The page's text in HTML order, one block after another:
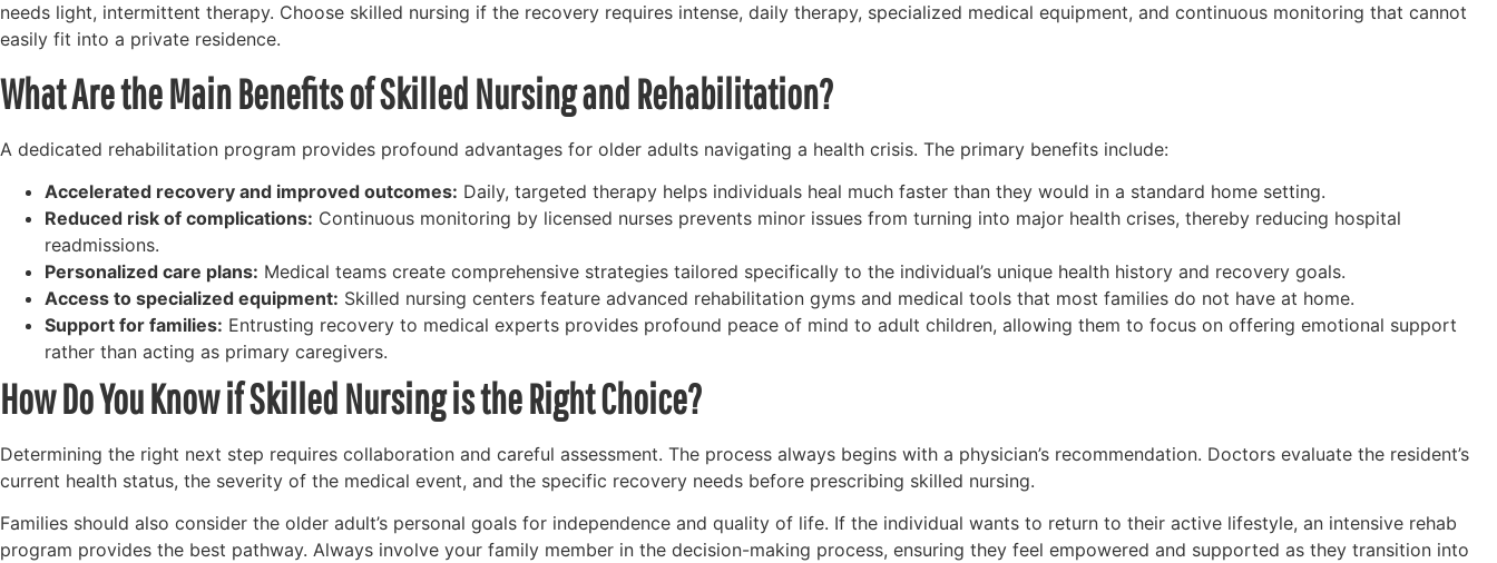
needs light, intermittent therapy. Choose skilled nursing if the recovery requires intense, daily therapy, specialized medical equipment, and continuous monitoring that cannot
easily fit into a private residence.
What Are the Main Benefits of Skilled Nursing and Rehabilitation?
A dedicated rehabilitation program provides profound advantages for older adults navigating a health crisis. The primary benefits include:
Accelerated recovery and improved outcomes: Daily, targeted therapy helps individuals heal much faster than they would in a standard home setting.
Reduced risk of complications: Continuous monitoring by licensed nurses prevents minor issues from turning into major health crises, thereby reducing hospital
readmissions.
Personalized care plans: Medical teams create comprehensive strategies tailored specifically to the individual’s unique health history and recovery goals.
Access to specialized equipment: Skilled nursing centers feature advanced rehabilitation gyms and medical tools that most families do not have at home.
Support for families: Entrusting recovery to medical experts provides profound peace of mind to adult children, allowing them to focus on offering emotional support
rather than acting as primary caregivers.
How Do You Know if Skilled Nursing is the Right Choice?
Determining the right next step requires collaboration and careful assessment. The process always begins with a physician’s recommendation. Doctors evaluate the resident’s
current health status, the severity of the medical event, and the specific recovery needs before prescribing skilled nursing.
Families should also consider the older adult’s personal goals for independence and quality of life. If the individual wants to return to their active lifestyle, an intensive rehab
program provides the best pathway. Always involve your family member in the decision-making process, ensuring they feel empowered and supported as they transition into